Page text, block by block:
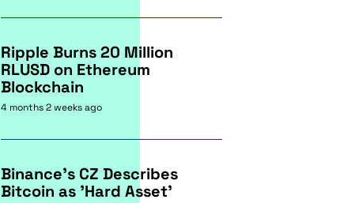
Ripple Burns 20 Million
RLUSD on Ethereum
Blockchain
4 months 2 weeks ago
Binance's CZ Describes
Bitcoin as 'Hard Asset'